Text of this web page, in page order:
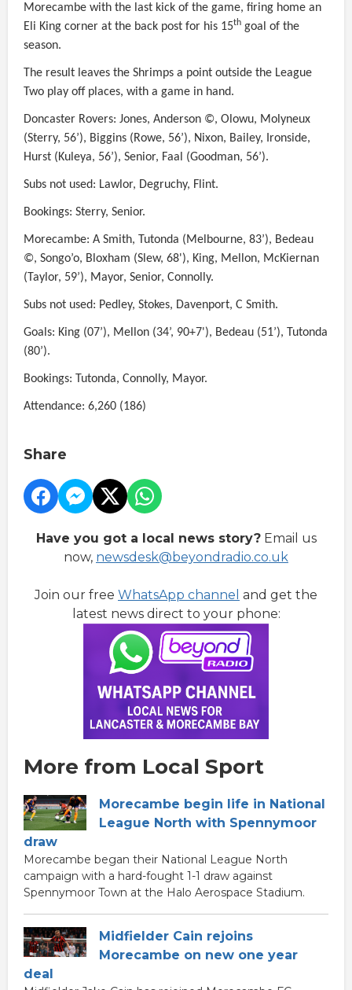
Morecambe with the last kick of the game, firing home an
Eli King corner at the back post for his 15th goal of the
season.
The result leaves the Shrimps a point outside the League
Two play off places, with a game in hand.
Doncaster Rovers: Jones, Anderson ©, Olowu, Molyneux
(Sterry, 56’), Biggins (Rowe, 56’), Nixon, Bailey, Ironside,
Hurst (Kuleya, 56’), Senior, Faal (Goodman, 56’).
Subs not used: Lawlor, Degruchy, Flint.
Bookings: Sterry, Senior.
Morecambe: A Smith, Tutonda (Melbourne, 83’), Bedeau
©, Songo’o, Bloxham (Slew, 68'), King, Mellon, McKiernan
(Taylor, 59’), Mayor, Senior, Connolly.
Subs not used: Pedley, Stokes, Davenport, C Smith.
Goals: King (07’), Mellon (34’, 90+7'), Bedeau (51’), Tutonda
(80’).
Bookings: Tutonda, Connolly, Mayor.
Attendance: 6,260 (186)
Share
Have you got a local news story?Email us
now, newsdesk@beyondradio.co.uk
Join our free WhatsApp channel and get the
latest news direct to your phone:
More from Local Sport
Morecambe begin life in National
League North with Spennymoor
draw
Morecambe began their National League North
campaign with a hard-fought 1-1 draw against
Spennymoor Town at the Halo Aerospace Stadium.
Midfielder Cain rejoins
Morecambe on new one year
deal